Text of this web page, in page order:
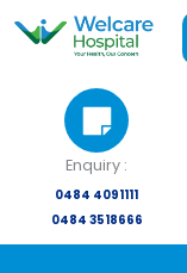
Enquiry :
0484 4091111
0484 3518666